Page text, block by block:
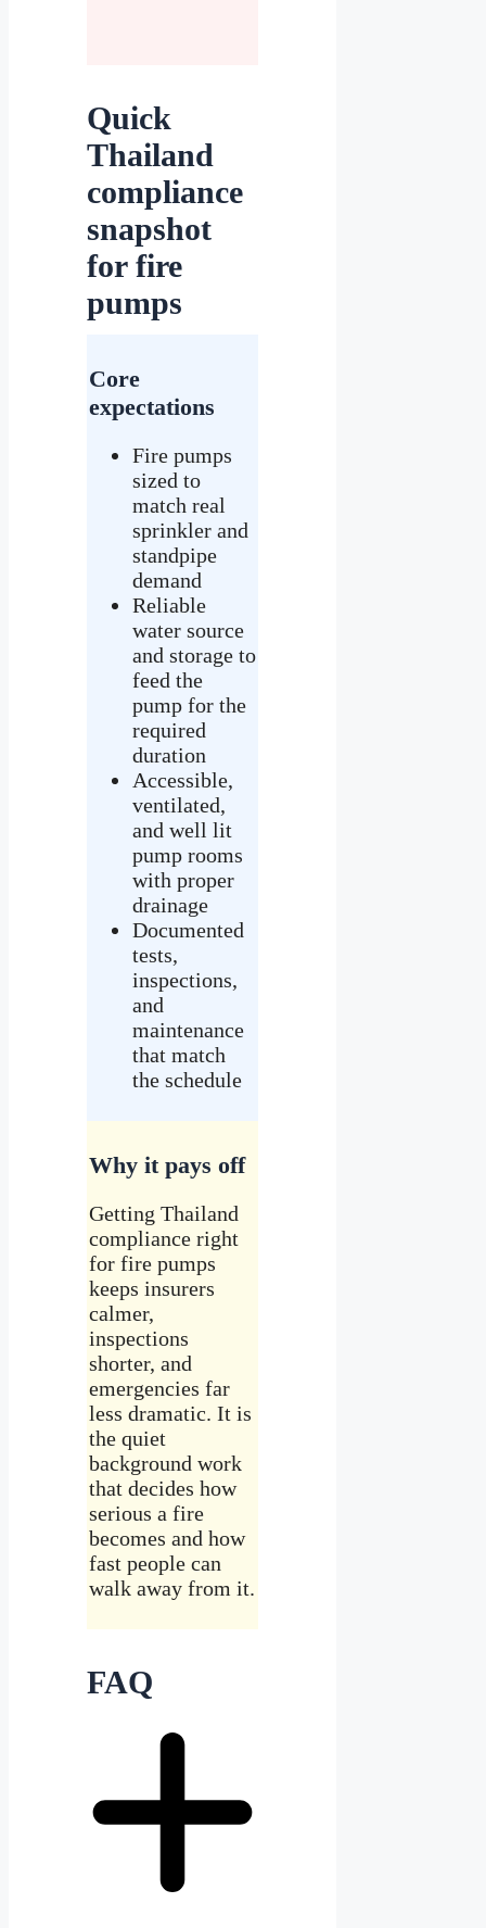
Quick
Thailand
compliance
snapshot
for fire
pumps
Core
expectations
Fire pumps
sized to
match real
sprinkler and
standpipe
demand
Reliable
water source
and storage to
feed the
pump for the
required
duration
Accessible,
ventilated,
and well lit
pump rooms
with proper
drainage
Documented
tests,
inspections,
and
maintenance
that match
the schedule
Why it pays off
Getting Thailand
compliance right
for fire pumps
keeps insurers
calmer,
inspections
shorter, and
emergencies far
less dramatic. It is
the quiet
background work
that decides how
serious a fire
becomes and how
fast people can
walk away from it.
FAQ